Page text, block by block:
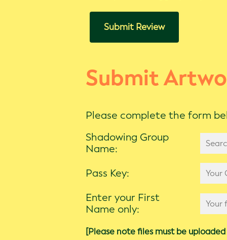
Submit Review
Submit
Please complete the form
Shadowing Group
Name:
Pass Key:
Enter your First
Name only:
[Please note files must be